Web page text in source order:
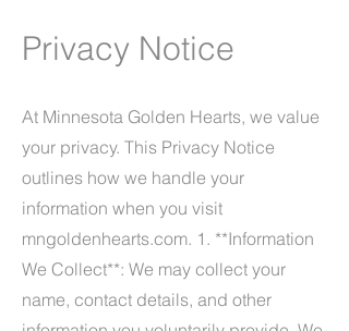
Privacy Notice
At Minnesota Golden Hearts, we value
your privacy. This Privacy Notice
outlines how we handle your
information when you visit
mngoldenhearts.com. 1. **Information
We Collect**: We may collect your
name, contact details, and other